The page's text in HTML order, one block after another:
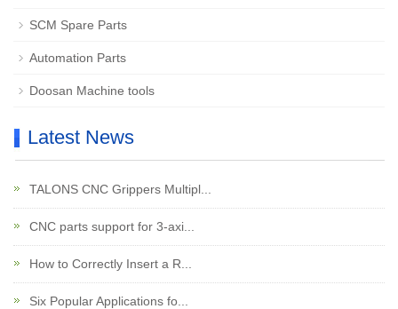
SCM Spare Parts
Automation Parts
Doosan Machine tools
Latest News
TALONS CNC Grippers Multipl...
CNC parts support for 3-axi...
How to Correctly Insert a R...
Six Popular Applications fo...